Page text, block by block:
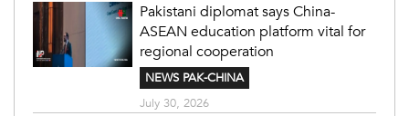
Pakistani diplomat says China-
ASEAN education platform vital for
regional cooperation
NEWS PAK-CHINA
July 30, 2026